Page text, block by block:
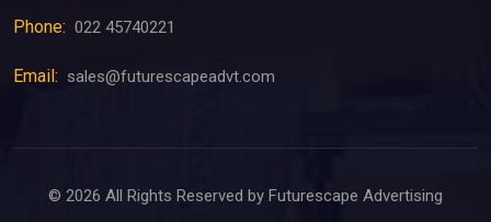
Phone: 022 45740221
Email: sales@futurescapeadvt.com
© 2026 All Rights Reserved by Futurescape Advertising